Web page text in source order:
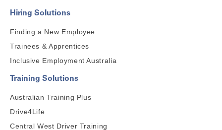
Hiring Solutions
Finding a New Employee
Trainees & Apprentices
Inclusive Employment Australia
Training Solutions
Australian Training Plus
Drive4Life
Central West Driver Training